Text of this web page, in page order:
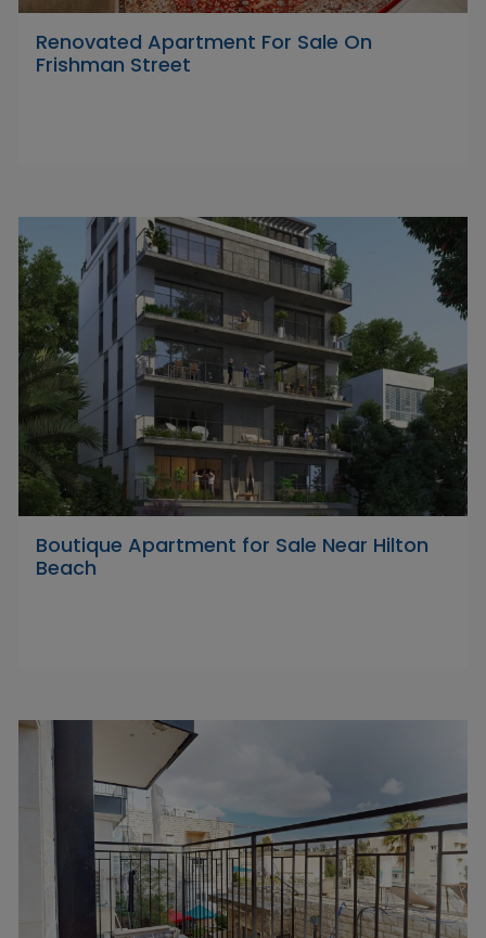
Renovated Apartment For Sale On
Frishman Street
Boutique Apartment for Sale Near Hilton
Beach